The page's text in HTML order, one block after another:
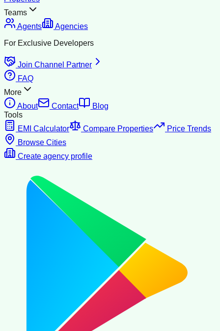
Teams
Agents
Agencies
For Exclusive Developers
Join Channel Partner
FAQ
More
About
Contact
Blog
Tools
EMI Calculator
Compare Properties
Price Trends
Browse Cities
Create agency profile